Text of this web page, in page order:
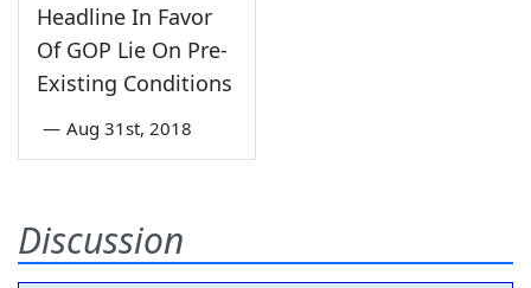
Headline In Favor
Of GOP Lie On Pre-
Existing Conditions
— Aug 31st, 2018
Discussion